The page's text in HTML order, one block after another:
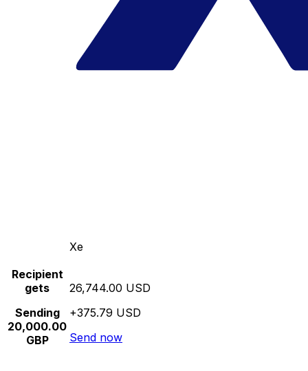
Xe
Recipient
gets
Sending
20,000.00
GBP
26,744.00 USD
+375.79 USD
Send now